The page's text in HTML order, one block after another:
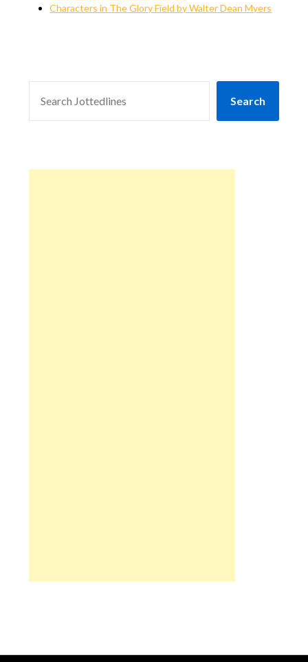
Characters in The Glory Field by Walter Dean Myers
Search